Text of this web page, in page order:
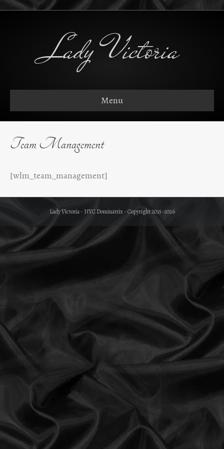
Lady Victoria
Menu
Team Management
[wlm_team_management]
Lady Victoria - NYC Dominatrix - Copyright 2015-2026